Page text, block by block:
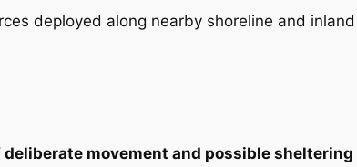
deployed along nearby shoreline and inland
movement and possible sheltering